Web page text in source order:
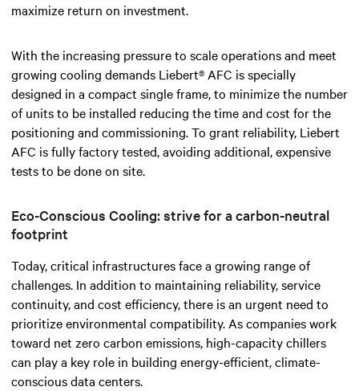
maximize return on investment.
With the increasing pressure to scale operations and meet
growing cooling demands Liebert® AFC is specially
designed in a compact single frame, to minimize the number
of units to be installed reducing the time and cost for the
positioning and commissioning. To grant reliability, Liebert
AFC is fully factory tested, avoiding additional, expensive
tests to be done on site.
Eco-Conscious Cooling: strive for a carbon-neutral
footprint
Today, critical infrastructures face a growing range of
challenges. In addition to maintaining reliability, service
continuity, and cost efficiency, there is an urgent need to
prioritize environmental compatibility. As companies work
toward net zero carbon emissions, high-capacity chillers
can play a key role in building energy-efficient,climate-
consciousdata centers.